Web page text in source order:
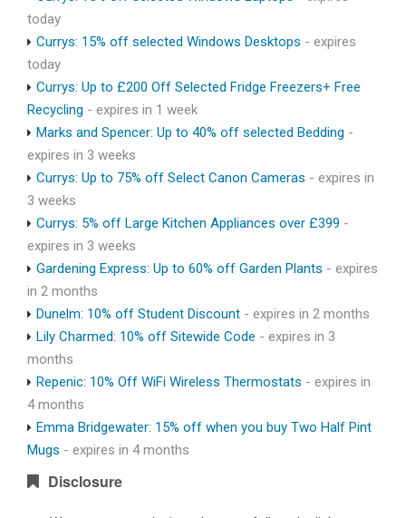
today
Currys: 15% off selected Windows Desktops - expires
today
Currys: Up to £200 Off Selected Fridge Freezers+ Free
Recycling - expires in 1 week
Marks and Spencer: Up to 40% off selected Bedding -
expires in 3 weeks
Currys: Up to 75% off Select Canon Cameras - expires in
3 weeks
Currys: 5% off Large Kitchen Appliances over £399 -
expires in 3 weeks
Gardening Express: Up to 60% off Garden Plants - expires
in 2 months
Dunelm: 10% off Student Discount - expires in 2 months
Lily Charmed: 10% off Sitewide Code - expires in 3
months
Repenic: 10% Off WiFi Wireless Thermostats - expires in
4 months
Emma Bridgewater: 15% off when you buy Two Half Pint
Mugs - expires in 4 months
Disclosure